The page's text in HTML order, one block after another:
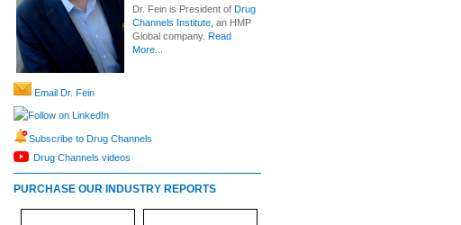
Dr. Fein is President of Drug
Channels Institute , an HMP
Global company. Read
More...
Email Dr. Fein
Follow on LinkedIn
Subscribe to Drug Channels
Drug Channels videos
PURCHASE OUR INDUSTRY REPORTS